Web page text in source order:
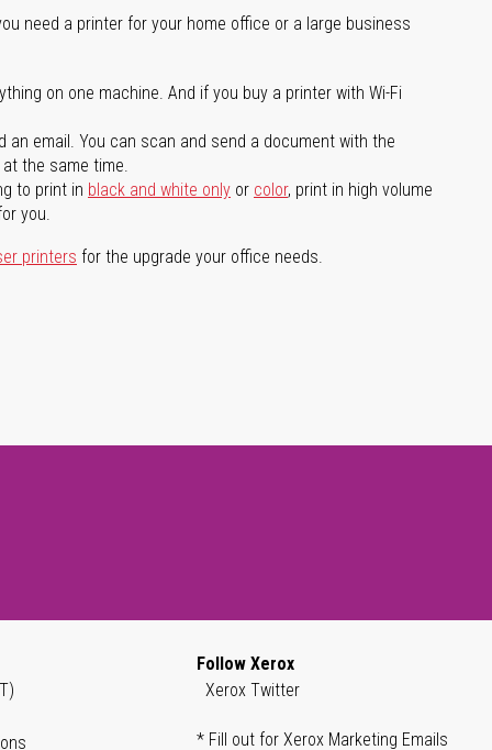
need a printer for your home office or a large business
on one machine. And if you buy a printer with Wi-Fi
email. You can scan and send a document with the
the same time.
to print in black and white only or color, print in high volume
you.
printers for the upgrade your office needs.
Follow Xerox
Xerox Twitter
* Fill out for Xerox Marketing Emails